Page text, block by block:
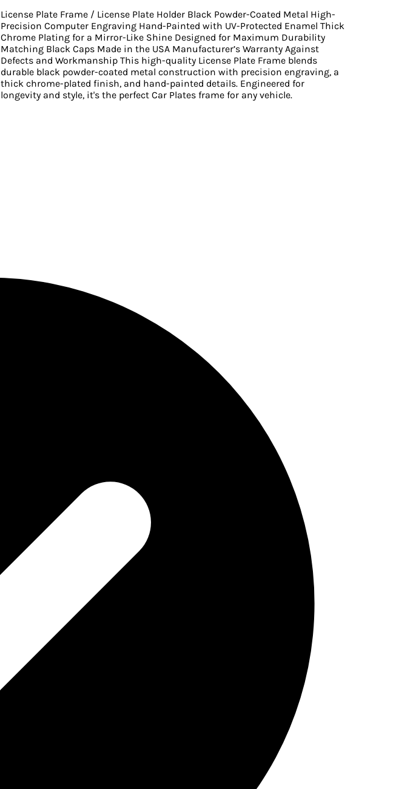
License Plate Frame / License Plate Holder Black Powder-Coated Metal High-
Precision Computer Engraving Hand-Painted with UV-Protected Enamel Thick
Chrome Plating for a Mirror-Like Shine Designed for Maximum Durability
Matching Black Caps Made in the USA Manufacturer’s Warranty Against
Defects and Workmanship This high-quality License Plate Frame blends
durable black powder-coated metal construction with precision engraving, a
thick chrome-plated finish, and hand-painted details. Engineered for
longevity and style, it's the perfect Car Plates frame for any vehicle.